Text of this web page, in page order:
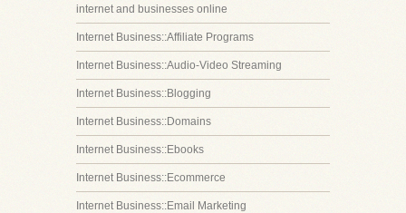
internet and businesses online
Internet Business::Affiliate Programs
Internet Business::Audio-Video Streaming
Internet Business::Blogging
Internet Business::Domains
Internet Business::Ebooks
Internet Business::Ecommerce
Internet Business::Email Marketing